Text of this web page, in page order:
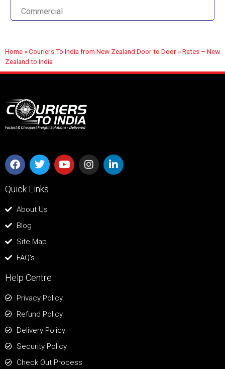
Commercial
Home »Couriers To India from New Zealand Door to Door »Rates – New
Zealand to India
Quick Links
About Us
Blog
Site Map
FAQ's
Help Centre
Privacy Policy
Refund Policy
Delivery Policy
Security Policy
Check Out Process